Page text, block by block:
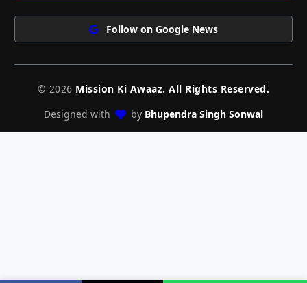
Follow on Google News
© 2026 Mission Ki Awaaz. All Rights Reserved.
Designed with
by Bhupendra Singh Sonwal